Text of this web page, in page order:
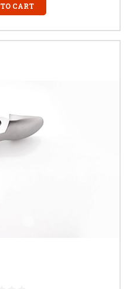
CART